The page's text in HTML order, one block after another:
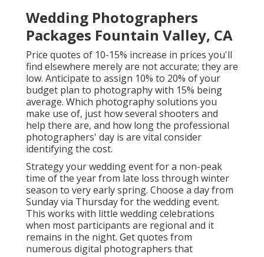
Wedding Photographers
Packages Fountain Valley, CA
Price quotes of 10-15% increase in prices you'll
find elsewhere merely are not accurate; they are
low. Anticipate to assign 10% to 20% of your
budget plan to photography with 15% being
average. Which photography solutions you
make use of, just how several shooters and
help there are, and how long the professional
photographers' day is are vital consider
identifying the cost.
Strategy your wedding event for a non-peak
time of the year from late loss through winter
season to very early spring. Choose a day from
Sunday via Thursday for the wedding event.
This works with little wedding celebrations
when most participants are regional and it
remains in the night. Get quotes from
numerous digital photographers that